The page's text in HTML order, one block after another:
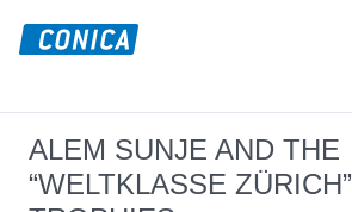
content
Functional
Flooring
ALEM SUNJE AND THE
“WELTKLASSE ZÜRICH”